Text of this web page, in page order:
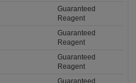
Guaranteed
Reagent
Guaranteed
Reagent
Guaranteed
Reagent
Guaranteed